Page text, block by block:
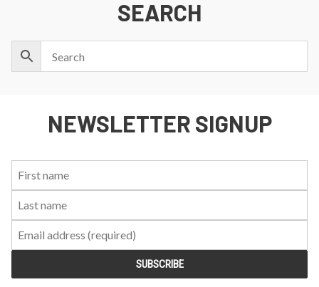
SEARCH
NEWSLETTER SIGNUP